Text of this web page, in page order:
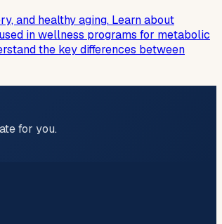
and healthy aging. Learn about
in wellness programs for metabolic
the key differences between
for you.